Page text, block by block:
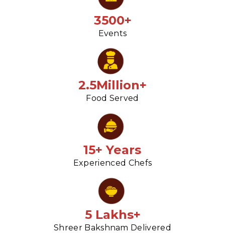
3500+
Events
2.5Million+
Food Served
15+ Years
Experienced Chefs
5 Lakhs+
Shreer Bakshnam Delivered